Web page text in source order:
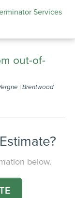
out-of-
| Brentwood
below.